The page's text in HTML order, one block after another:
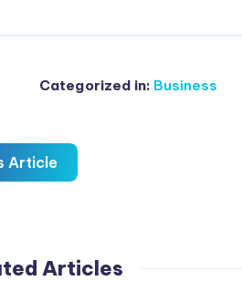
Categorized in: Business
Article
Articles